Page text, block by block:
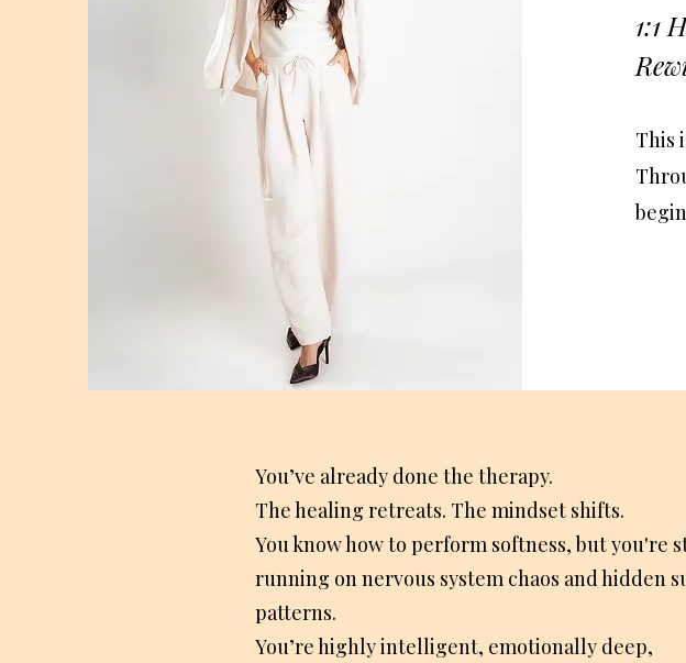
1:1
​This
You’ve already done the therapy.
The healing retreats. The mindset shifts.
You know how to perform softness, but you're
running on nervous system chaos and hidden
patterns.
You’re highly intelligent, emotionally deep,